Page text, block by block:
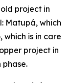
project in
Matupá, which
which is in care
project in